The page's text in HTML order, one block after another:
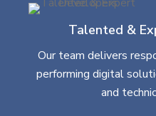
Talented &
Our team delivers
performing digital
and